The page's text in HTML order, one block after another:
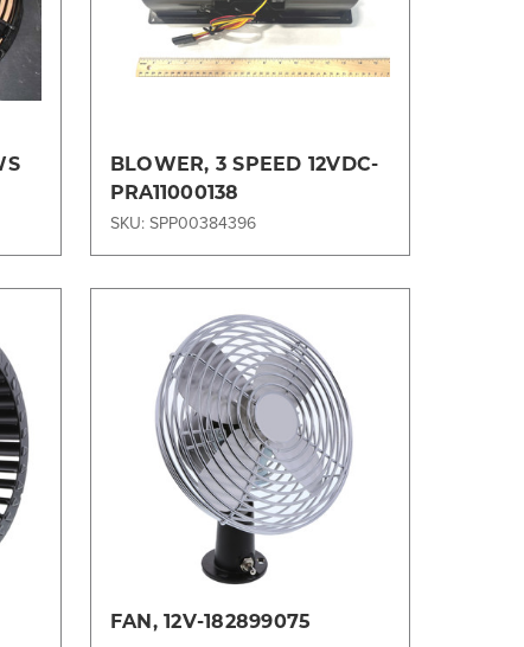
Compare
BLOWER, 3 SPEED 12VDC-
PRA11000138
SKU: SPP00384396
Compare
FAN, 12V-182899075